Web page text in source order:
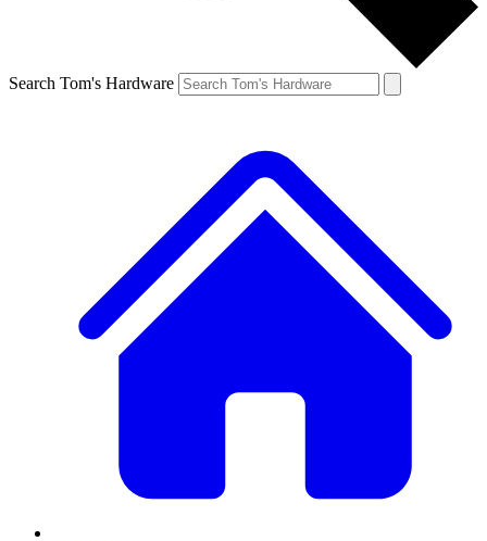
Search Tom's Hardware